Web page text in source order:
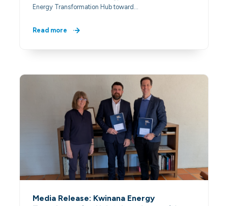
Energy Transformation Hub toward…
Read more
Media Release: Kwinana Energy